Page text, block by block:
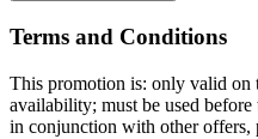
Terms and Conditions
This promotion is: only valid on
availability; must be used
in conjunction with other offers,